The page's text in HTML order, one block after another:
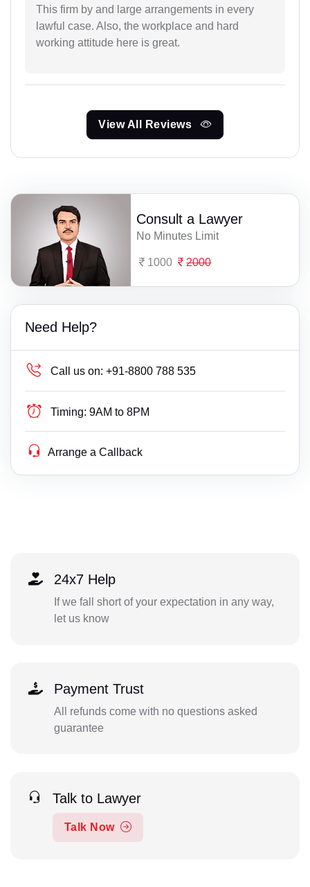
This firm by and large arrangements in every
lawful case. Also, the workplace and hard
working attitude here is great.
View All Reviews
Consult a Lawyer
No Minutes Limit
1000 2000
Need Help?
Call us on: +91-8800 788 535
Timing: 9AM to 8PM
Arrange a Callback
24x7 Help
If we fall short of your expectation in any way,
let us know
Payment Trust
All refunds come with no questions asked
guarantee
Talk to Lawyer
Talk Now